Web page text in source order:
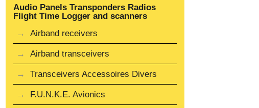
Audio Panels Transponders Radios
Flight Time Logger and scanners
Airband receivers
Airband transceivers
Transceivers Accessoires Divers
F.U.N.K.E. Avionics